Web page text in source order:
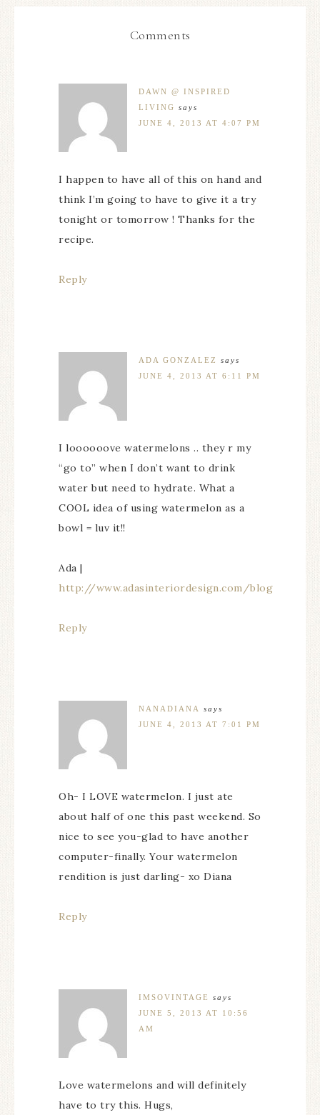
Comments
DAWN @ INSPIRED
LIVING says
JUNE 4, 2013 AT 4:07 PM
I happen to have all of this on hand and
think I’m going to have to give it a try
tonight or tomorrow ! Thanks for the
recipe.
Reply
ADA GONZALEZ
says
JUNE 4, 2013 AT 6:11 PM
I loooooove watermelons .. they r my
“go to” when I don’t want to drink
water but need to hydrate. What a
COOL idea of using watermelon as a
bowl = luv it!!
Ada |
http://www.adasinteriordesign.com/blog
Reply
NANADIANA
says
JUNE 4, 2013 AT 7:01 PM
Oh- I LOVE watermelon. I just ate
about half of one this past weekend. So
nice to see you-glad to have another
computer-finally. Your watermelon
rendition is just darling- xo Diana
Reply
IMSOVINTAGE
says
JUNE 5, 2013 AT 10:56
AM
Love watermelons and will definitely
have to try this. Hugs,